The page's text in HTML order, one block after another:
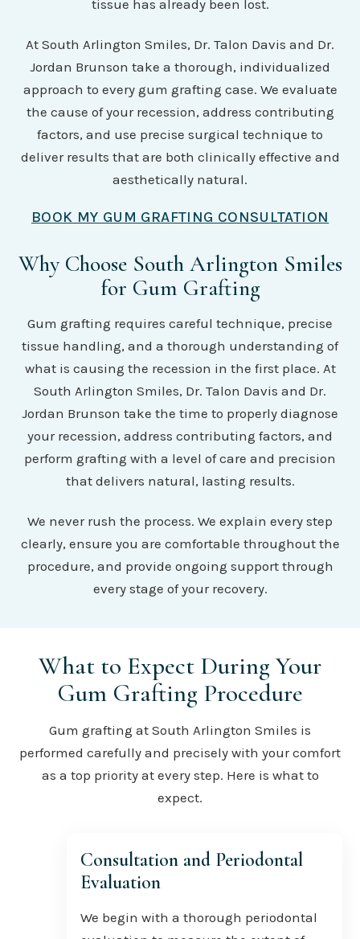
tissue has already been lost.
At South Arlington Smiles, Dr. Talon Davis and Dr.
Jordan Brunson take a thorough, individualized
approach to every gum grafting case. We evaluate
the cause of your recession, address contributing
factors, and use precise surgical technique to
deliver results that are both clinically effective and
aesthetically natural.
BOOK MY GUM GRAFTING CONSULTATION
Why Choose South Arlington Smiles
for Gum Grafting
Gum grafting requires careful technique, precise
tissue handling, and a thorough understanding of
what is causing the recession in the first place. At
South Arlington Smiles, Dr. Talon Davis and Dr.
Jordan Brunson take the time to properly diagnose
your recession, address contributing factors, and
perform grafting with a level of care and precision
that delivers natural, lasting results.
We never rush the process. We explain every step
clearly, ensure you are comfortable throughout the
procedure, and provide ongoing support through
every stage of your recovery.
What to Expect During Your
Gum Grafting Procedure
Gum grafting at South Arlington Smiles is
performed carefully and precisely with your comfort
as a top priority at every step. Here is what to
expect.
Consultation and Periodontal
Evaluation
We begin with a thorough periodontal